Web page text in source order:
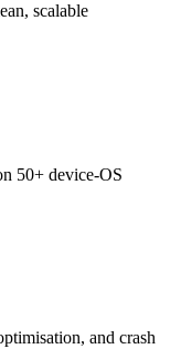
scalable
50+ device-OS
and crash